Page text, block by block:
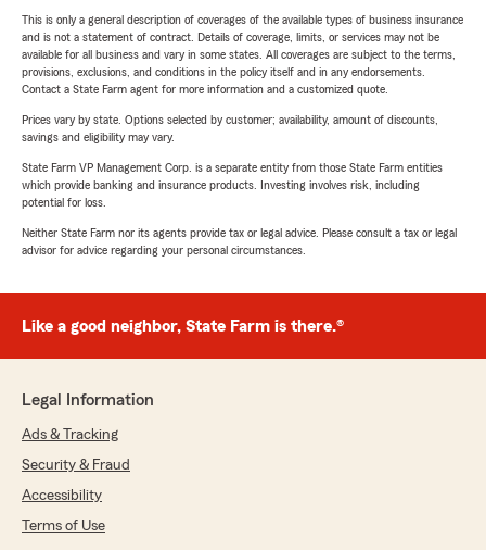
This is only a general description of coverages of the available types of business insurance
and is not a statement of contract. Details of coverage, limits, or services may not be
available for all business and vary in some states. All coverages are subject to the terms,
provisions, exclusions, and conditions in the policy itself and in any endorsements.
Contact a State Farm agent for more information and a customized quote.
Prices vary by state. Options selected by customer; availability, amount of discounts,
savings and eligibility may vary.
State Farm VP Management Corp. is a separate entity from those State Farm entities
which provide banking and insurance products. Investing involves risk, including
potential for loss.
Neither State Farm nor its agents provide tax or legal advice. Please consult a tax or legal
advisor for advice regarding your personal circumstances.
Like a good neighbor, State Farm is there.®
Legal Information
Ads & Tracking
Security & Fraud
Accessibility
Terms of Use